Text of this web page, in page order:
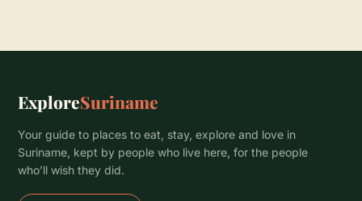
ExploreSuriname
Your guide to places to eat, stay, explore and love in
Suriname, kept by people who live here, for the people
who’ll wish they did.